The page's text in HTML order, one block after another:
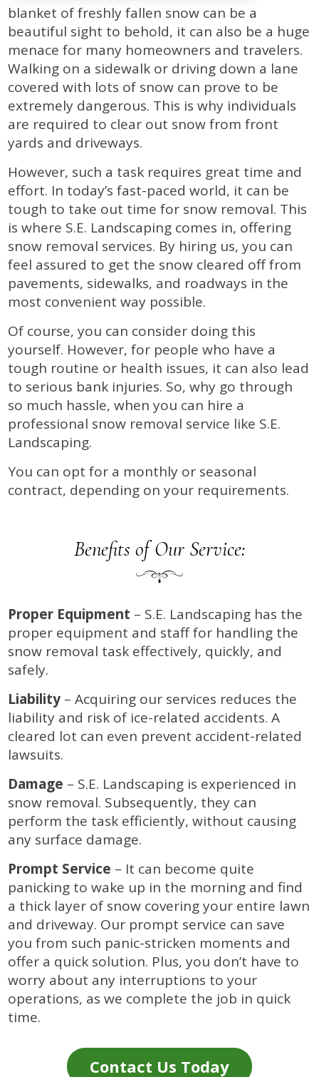
blanket of freshly fallen snow can be a
beautiful sight to behold, it can also be a huge
menace for many homeowners and travelers.
Walking on a sidewalk or driving down a lane
covered with lots of snow can prove to be
extremely dangerous. This is why individuals
are required to clear out snow from front
yards and driveways.
However, such a task requires great time and
effort. In today’s fast-paced world, it can be
tough to take out time for snow removal. This
is where S.E. Landscaping comes in, offering
snow removal services. By hiring us, you can
feel assured to get the snow cleared off from
pavements, sidewalks, and roadways in the
most convenient way possible.
Of course, you can consider doing this
yourself. However, for people who have a
tough routine or health issues, it can also lead
to serious bank injuries. So, why go through
so much hassle, when you can hire a
professional snow removal service like S.E.
Landscaping.
You can opt for a monthly or seasonal
contract, depending on your requirements.
Benefits of Our Service:
Proper Equipment – S.E. Landscaping has the
proper equipment and staff for handling the
snow removal task effectively, quickly, and
safely.
Liability – Acquiring our services reduces the
liability and risk of ice-related accidents. A
cleared lot can even prevent accident-related
lawsuits.
Damage – S.E. Landscaping is experienced in
snow removal. Subsequently, they can
perform the task efficiently, without causing
any surface damage.
Prompt Service – It can become quite
panicking to wake up in the morning and find
a thick layer of snow covering your entire lawn
and driveway. Our prompt service can save
you from such panic-stricken moments and
offer a quick solution. Plus, you don’t have to
worry about any interruptions to your
operations, as we complete the job in quick
time.
Contact Us Today